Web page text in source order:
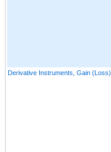
Derivative Instruments, Gain (Loss)